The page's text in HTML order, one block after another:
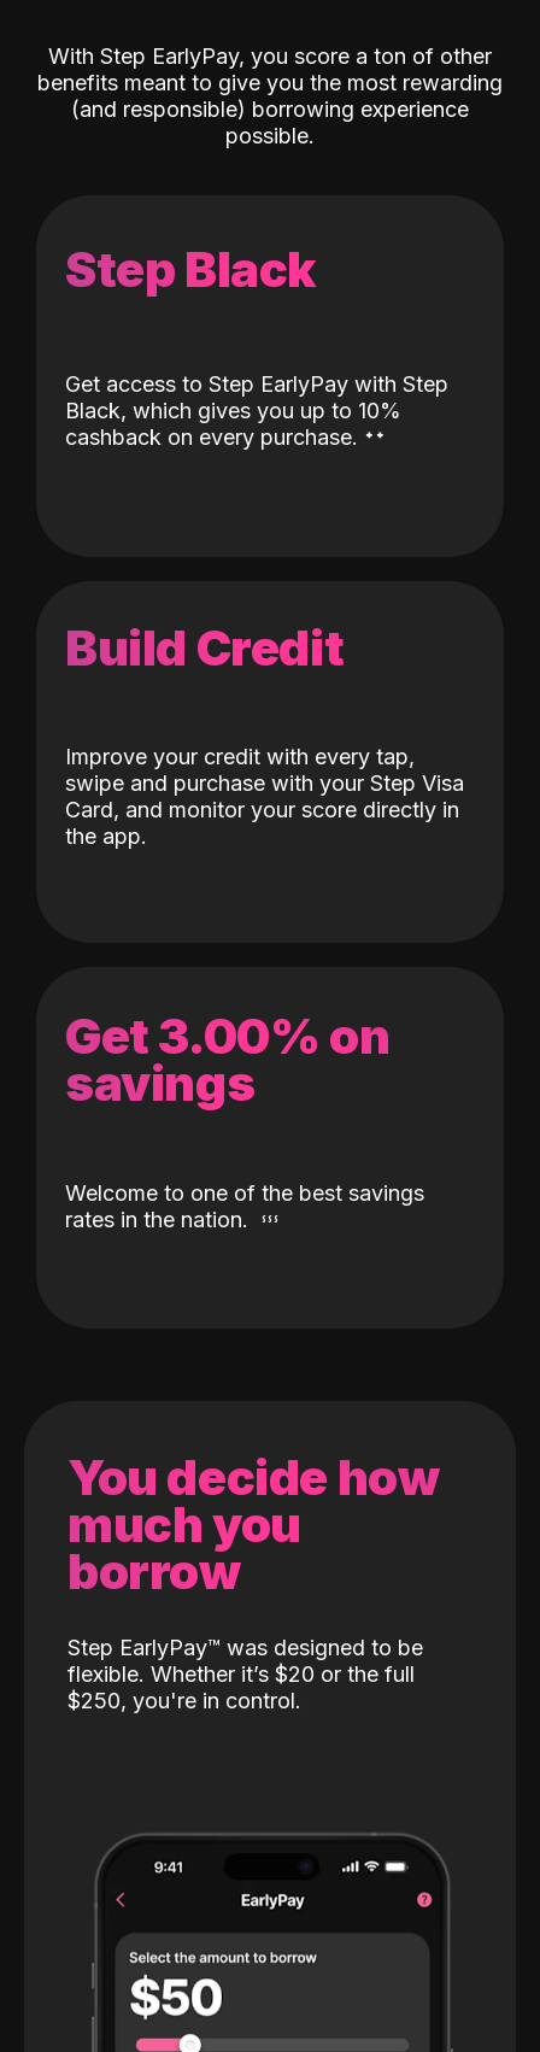
With Step EarlyPay, you score a ton of other
benefits meant to give you the most rewarding
(and responsible) borrowing experience
possible.
Step Black
Get access to Step EarlyPay with Step
Black, which gives you up to 10%
cashback on every purchase. ˖˖
Build Credit
Improve your credit with every tap,
swipe and purchase with your Step Visa
Card, and monitor your score directly in
the app.
Get 3.00% on
savings
Welcome to one of the best savings
rates in the nation.
You decide how
much you
borrow
Step EarlyPay™️ was designed to be
flexible. Whether it’s $20 or the full
$250, you're in control.